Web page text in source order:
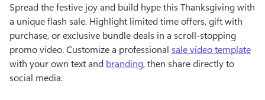
Spread the festive joy and build hype this Thanksgiving with
a unique flash sale. Highlight limited time offers, gift with
purchase, or exclusive bundle deals in a scroll-stopping
promo video. Customize a professional sale video template
with your own text and branding, then share directly to
social media.